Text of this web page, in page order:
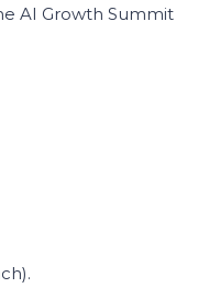
AI Growth Summit